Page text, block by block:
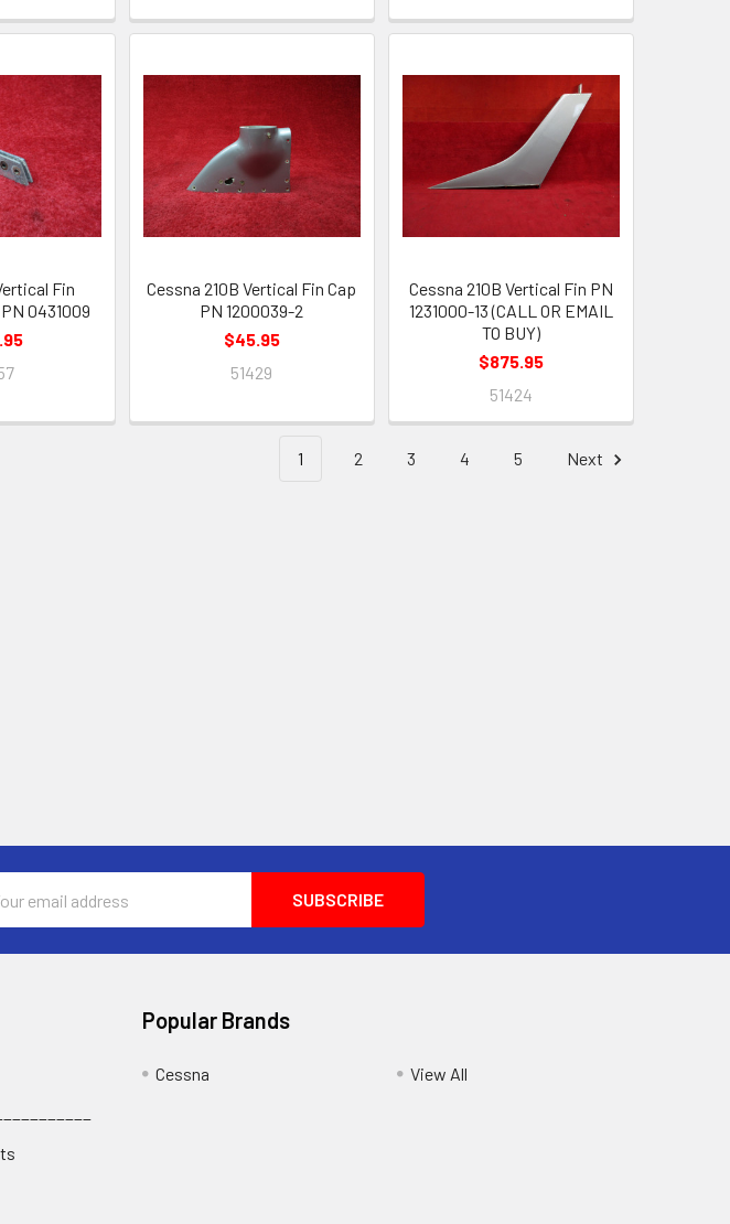
Fin
0431009
Cessna 210B Vertical Fin Cap
PN 1200039-2
$45.95
51429
Cessna 210B Vertical Fin PN
1231000-13 (CALL OR EMAIL
TO BUY)
$875.95
51424
1 2 3 4 5 Next
Popular Brands
Cessna View All